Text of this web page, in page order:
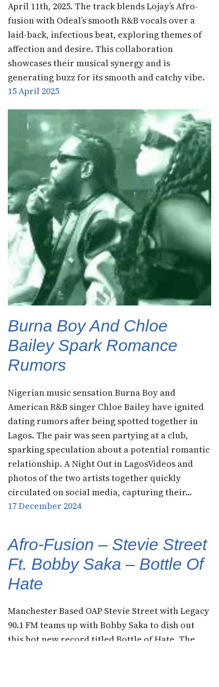
April 11th, 2025. The track blends Lojay’s Afro-
fusion with Odeal’s smooth R&B vocals over a
laid-back, infectious beat, exploring themes of
affection and desire. This collaboration
showcases their musical synergy and is
generating buzz for its smooth and catchy vibe.
15 April 2025
Burna Boy And Chloe
Bailey Spark Romance
Rumors
Nigerian music sensation Burna Boy and
American R&B singer Chloe Bailey have ignited
dating rumors after being spotted together in
Lagos. The pair was seen partying at a club,
sparking speculation about a potential romantic
relationship. A Night Out in LagosVideos and
photos of the two artists together quickly
circulated on social media, capturing their…
17 December 2024
Afro-Fusion – Stevie Street
Ft. Bobby Saka – Bottle Of
Hate
Manchester Based OAP Stevie Street with Legacy
90.1 FM teams up with Bobby Saka to dish out
this hot new record titled Bottle of Hate. The